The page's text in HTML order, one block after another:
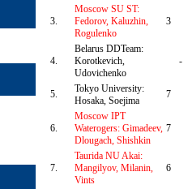
3.
Moscow SU ST:
Fedorov, Kaluzhin,
Rogulenko
3
4.
Belarus DDTeam:
Korotkevich,
Udovichenko
-
5.
Tokyo University:
Hosaka, Soejima
7
6.
Moscow IPT
Waterogers: Gimadeev,
Dlougach, Shishkin
7
7.
Taurida NU Akai:
Mangilyov, Milanin,
Vints
6